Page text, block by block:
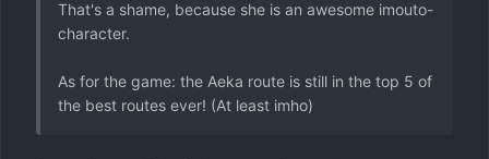
That's a shame, because she is an awesome imouto-
character.
As for the game: the Aeka route is still in the top 5 of
the best routes ever! (At least imho)